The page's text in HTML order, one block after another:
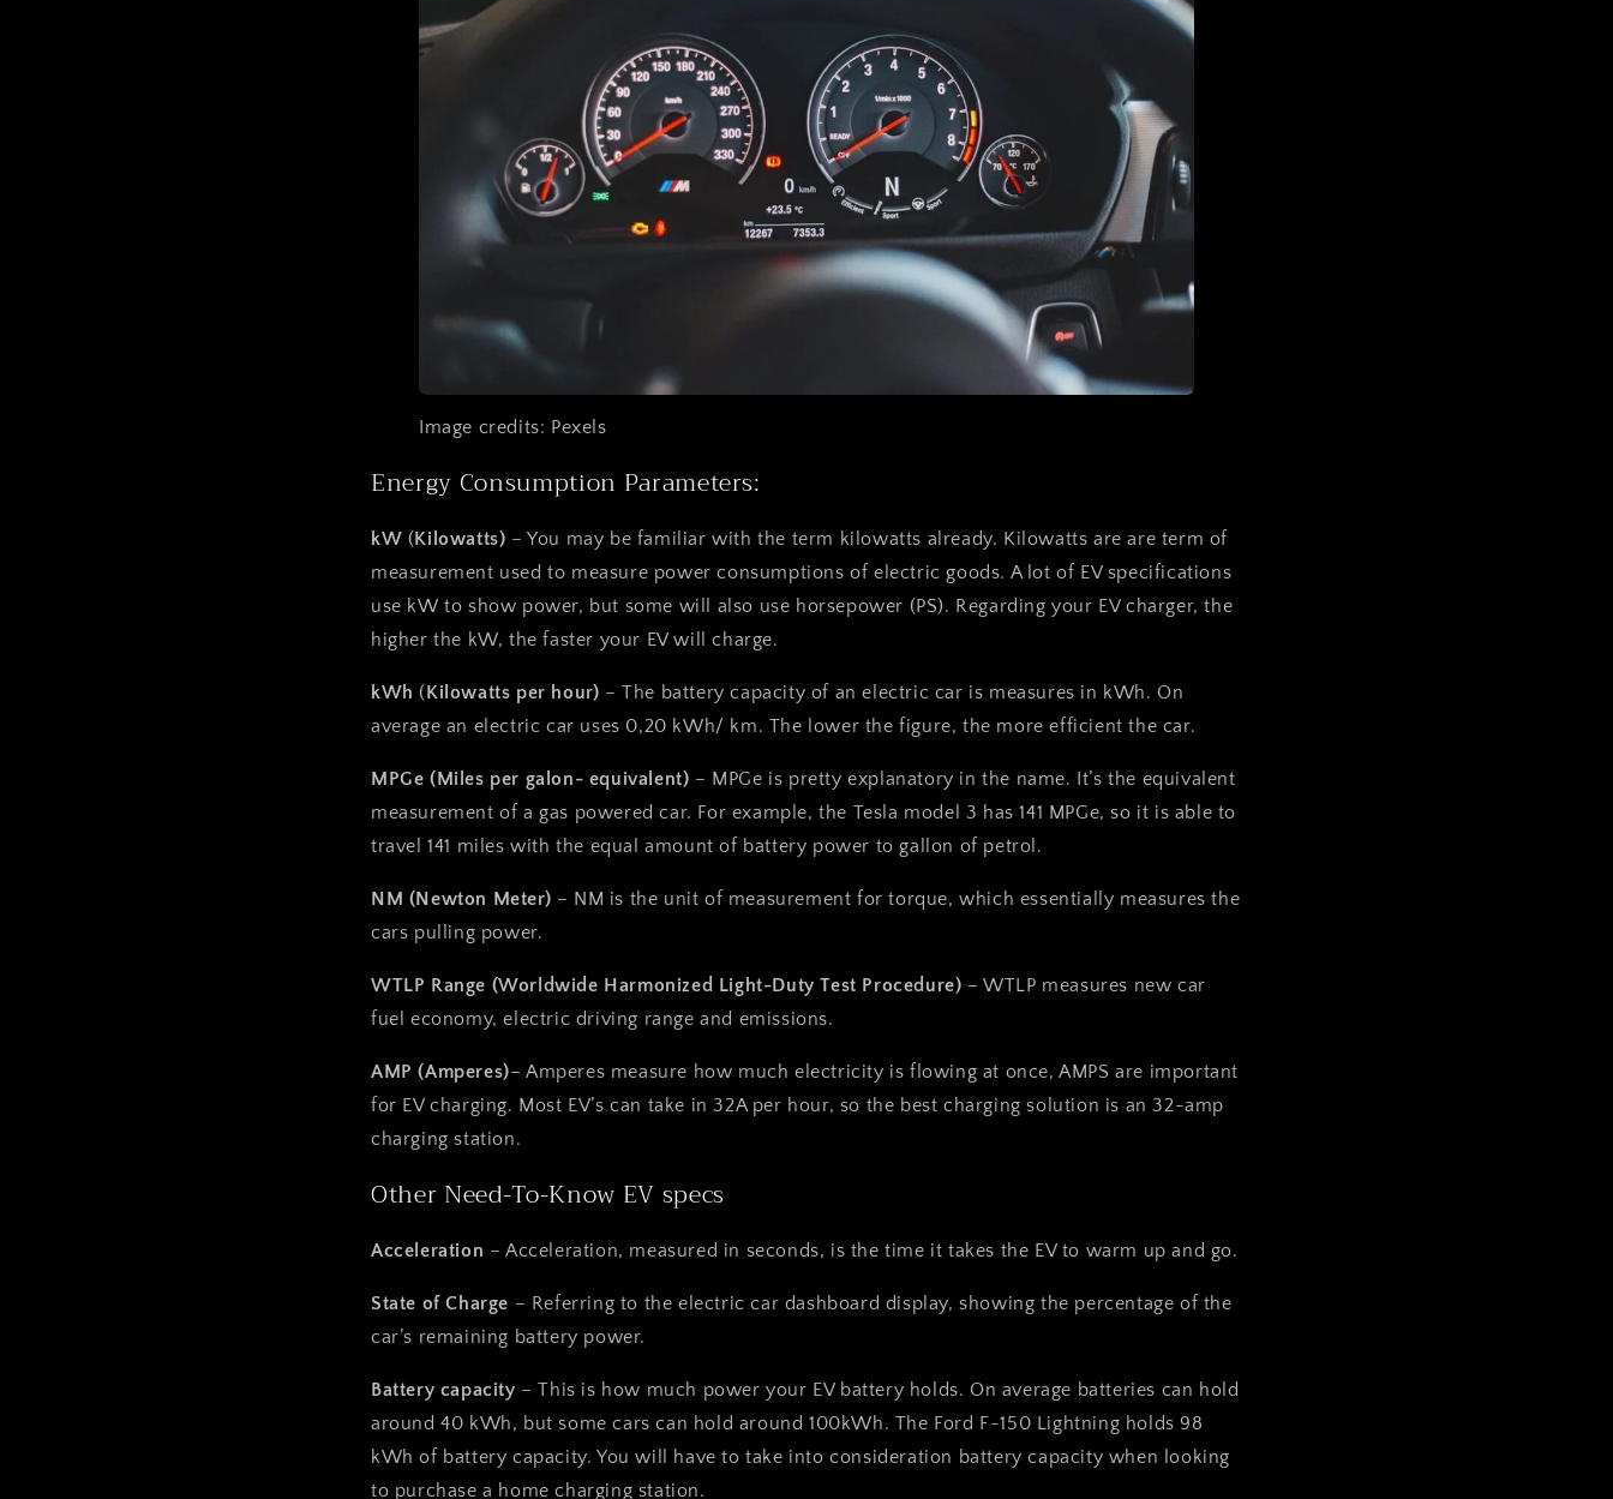
Image credits: Pexels
Energy Consumption Parameters:
kW (Kilowatts) – You may be familiar with the term kilowatts already. Kilowatts are are term of
measurement used to measure power consumptions of electric goods. A lot of EV specifications
use kW to show power, but some will also use horsepower (PS). Regarding your EV charger, the
higher the kW, the faster your EV will charge.
kWh (Kilowatts per hour) – The battery capacity of an electric car is measures in kWh. On
average an electric car uses 0,20 kWh/ km. The lower the figure, the more efficient the car.
MPGe (Miles per galon- equivalent) – MPGe is pretty explanatory in the name. It’s the equivalent
measurement of a gas powered car. For example, the Tesla model 3 has 141 MPGe, so it is able to
travel 141 miles with the equal amount of battery power to gallon of petrol.
NM (Newton Meter) – NM is the unit of measurement for torque, which essentially measures the
cars pulling power.
WTLP Range (Worldwide Harmonized Light-Duty Test Procedure) – WTLP measures new car
fuel economy, electric driving range and emissions.
AMP (Amperes)– Amperes measure how much electricity is flowing at once, AMPS are important
for EV charging. Most EV’s can take in 32A per hour, so the best charging solution is an 32-amp
charging station.
Other Need-To-Know EV specs
Acceleration – Acceleration, measured in seconds, is the time it takes the EV to warm up and go.
State of Charge – Referring to the electric car dashboard display, showing the percentage of the
car’s remaining battery power.
Battery capacity – This is how much power your EV battery holds. On average batteries can hold
around 40 kWh, but some cars can hold around 100kWh. The Ford F-150 Lightning holds 98
kWh of battery capacity. You will have to take into consideration battery capacity when looking
to purchase a home charging station.